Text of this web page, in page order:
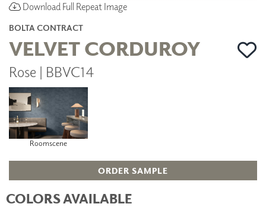
Download Full Repeat Image
BOLTA CONTRACT
VELVET CORDUROY
Rose | BBVC14
Roomscene
ORDER SAMPLE
COLORS AVAILABLE